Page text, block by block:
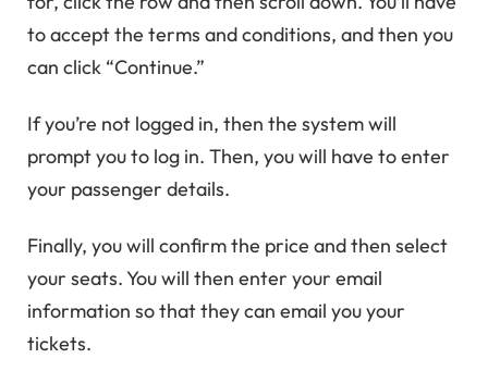
to accept the terms and conditions, and then you
can click “Continue.”
If you’re not logged in, then the system will
prompt you to log in. Then, you will have to enter
your passenger details.
Finally, you will confirm the price and then select
your seats. You will then enter your email
information so that they can email you your
tickets.